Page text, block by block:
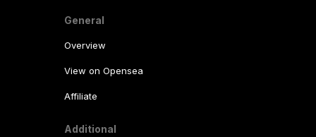
General
Overview
View on Opensea
Affiliate
Additional